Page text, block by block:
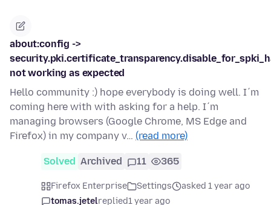
about:config ->
not working as expected
Hello community :) hope everybody is doing well. I´m
coming here with with asking for a help. I´m
managing browsers (Google Chrome, MS Edge and
Firefox) in my company v… (read more)
Solved Archived 11 365
Firefox Enterprise Settings
asked 1 year ago
tomas.jetelreplied1 year ago